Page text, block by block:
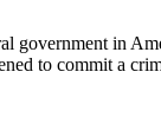
in
to commit a